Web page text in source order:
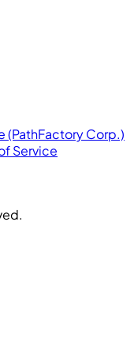
(PathFactory Corp.)
Service